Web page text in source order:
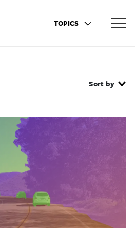
TOPICS
Sort by